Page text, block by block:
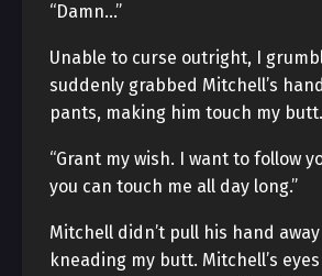
“Damn…”
Unable to curse outright, I
suddenly grabbed Mitchell’s
pants, making him touch my butt.
“Grant my wish. I want to follow
you can touch me all day long.”
Mitchell didn’t pull his hand
kneading my butt. Mitchell’s